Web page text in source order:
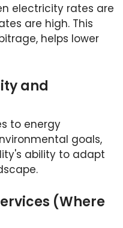
electricity rates are
are high. This
helps lower
and
to energy
goals,
ability to adapt
(Where